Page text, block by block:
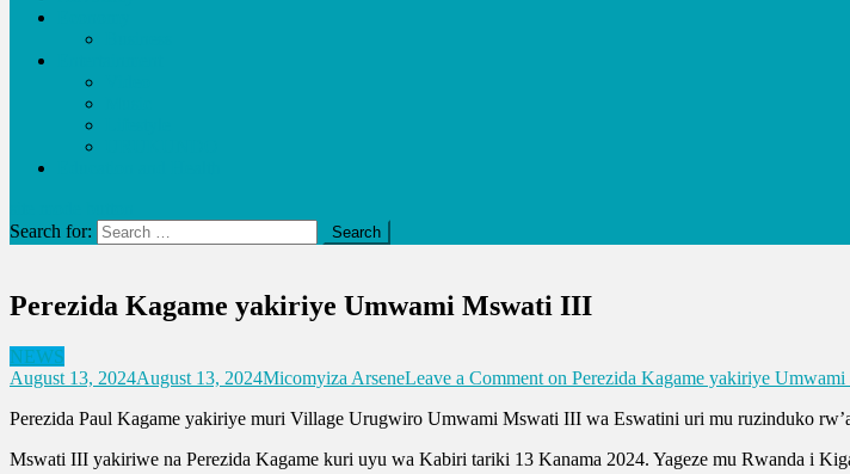
Search for:
Perezida Kagame yakiriye Umwami Mswati III
NEWS
August 13, 2024August 13, 2024Micomyiza ArseneLeave a Comment on Perezida Kagame yakiriye
Perezida Paul Kagame yakiriye muri Village Urugwiro Umwami Mswati III wa Eswatini uri mu ruzinduko
Mswati III yakiriwe na Perezida Kagame kuri uyu wa Kabiri tariki 13 Kanama 2024. Yageze mu Rwanda i